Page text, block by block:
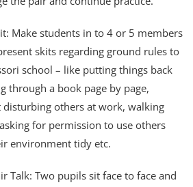
Make students in to 4 or 5 members
skits regarding ground rules to
school – like putting things back
through a book page by page,
others at work, walking
for permission to use others
environment tidy etc.
Talk: Two pupils sit face to face and